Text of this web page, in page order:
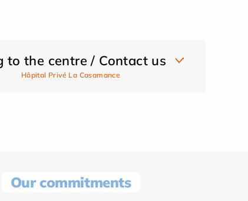
to the centre / Contact us
Hôpital Privé La Casamance
Our commitments